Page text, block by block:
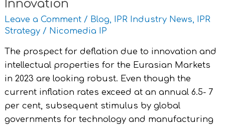
Innovation
Leave a Comment / Blog, IPR Industry News, IPR
Strategy/ Nicomedia IP
The prospect for deflation due to innovation and
intellectual properties for the Eurasian Markets
in 2023 are looking robust. Even though the
current inflation rates exceed at an annual 6.5- 7
per cent, subsequent stimulus by global
governments for technology and manufacturing